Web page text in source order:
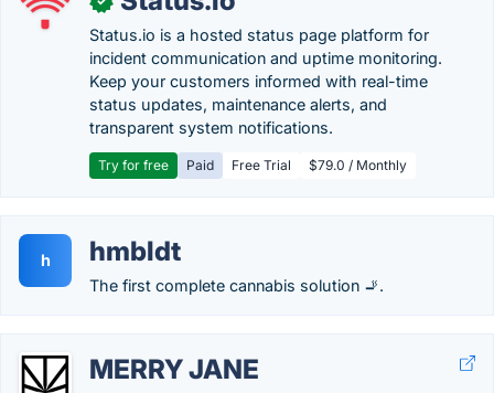
Status.io is a hosted status page platform for
incident communication and uptime monitoring.
Keep your customers informed with real-time
status updates, maintenance alerts, and
transparent system notifications.
Try for free Paid Free Trial $79.0 / Monthly
h hmbldt
The first complete cannabis solution 🚬.
MERRY JANE